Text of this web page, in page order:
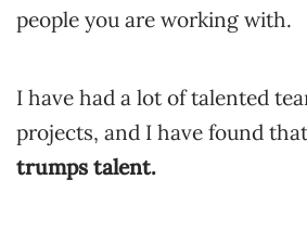
people you are working with.
I have had a lot of talented
projects, and I have found
trumps talent.